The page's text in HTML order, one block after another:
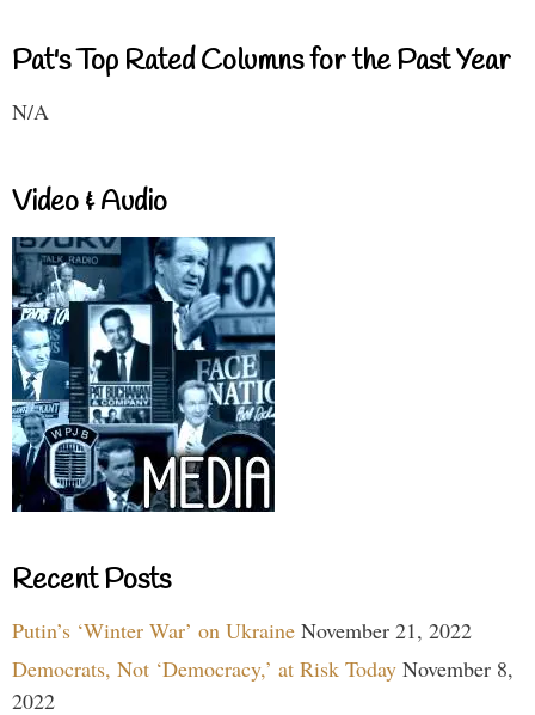
Pat's Top Rated Columns for the Past Year
N/A
Video & Audio
Recent Posts
Putin’s ‘Winter War’ on Ukraine November 21, 2022
Democrats, Not ‘Democracy,’ at Risk Today November 8,
2022